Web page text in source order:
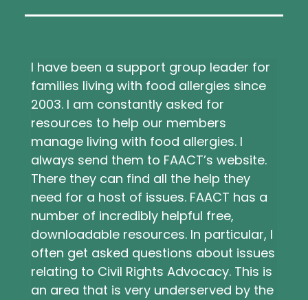
I have been a support group leader for
families living with food allergies since
2003. I am constantly asked for
resources to help our members
manage living with food allergies. I
always send them to FAACT’s website.
There they can find all the help they
need for a host of issues. FAACT has a
number of incredibly helpful free,
downloadable resources. In particular, I
often get asked questions about issues
relating to Civil Rights Advocacy. This is
an area that is very underserved by the